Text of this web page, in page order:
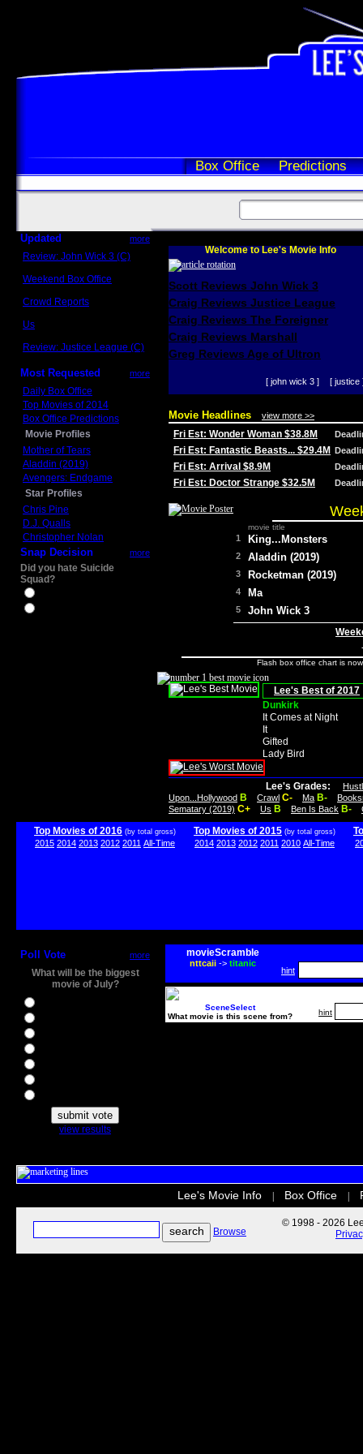
Box Office Predictions
Updated more
Review: John Wick 3 (C)
Weekend Box Office
Crowd Reports
Us
Review: Justice League (C)
Most Requested more
Daily Box Office
Top Movies of 2014
Box Office Predictions
Movie Profiles
Mother of Tears
Aladdin (2019)
Avengers: Endgame
Star Profiles
Chris Pine
D.J. Qualls
Christopher Nolan
Snap Decision more
Did you hate Suicide
Squad?
Welcome to Lee's Movie Info
Scott Reviews John Wick 3
Craig Reviews Justice League
Craig Reviews The Foreigner
Craig Reviews Marshall
Greg Reviews Age of Ultron
[ john wick 3 ] [ justice
Movie Headlines view more >>
Fri Est: Wonder Woman $38.8M
Fri Est: Fantastic Beasts... $29.4M
Fri Est: Arrival $8.9M
Fri Est: Doctor Strange $32.5M
movie title
1 King...Monsters
2 Aladdin (2019)
3 Rocketman (2019)
4 Ma
5 John Wick 3
Flash box office chart is
Lee's Best of 2017
Dunkirk
It Comes at Night
It
Gifted
Lady Bird
Lee's Grades:
Upon...Hollywood B Crawl C- Ma B-
Sematary (2019) C+ Us B Ben Is Back B-
Top Movies of 2016 (by total gross)
2015 2014 2013 2012 2011 All-Time
Top Movies of 2015 (by total gross)
2014 2013 2012 2011 2010 All-Time
Poll Vote more
What will be the biggest
movie of July?
view results
movieScramble
nttcaii-> titanic
hint
SceneSelect
What movie is this scene from?
hint
Lee's Movie Info Box Office
Browse
© 1998 - 2026